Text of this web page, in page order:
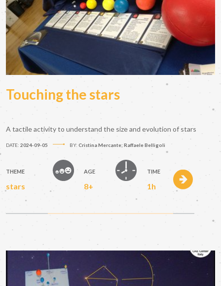
Touching the stars
A tactile activity to understand the size and evolution of stars
DATE: 2024-09-05 BY: Cristina Mercante; Raffaele Belligoli
THEME
stars
AGE
8+
TIME
1h